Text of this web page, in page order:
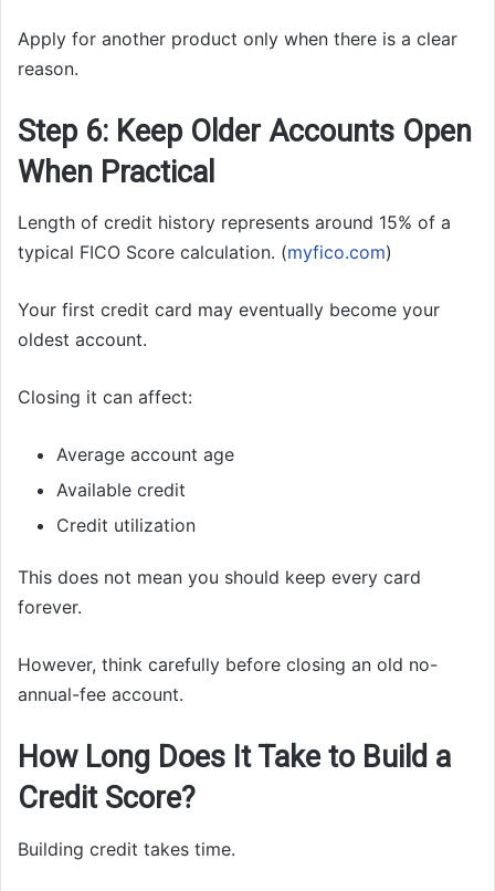
Apply for another product only when there is a clear
reason.
Step 6: Keep Older Accounts Open
When Practical
Length of credit history represents around 15% of a
typical FICO Score calculation. (myfico.com)
Your first credit card may eventually become your
oldest account.
Closing it can affect:
Average account age
Available credit
Credit utilization
This does not mean you should keep every card
forever.
However, think carefully before closing an old no-
annual-fee account.
How Long Does It Take to Build a
Credit Score?
Building credit takes time.